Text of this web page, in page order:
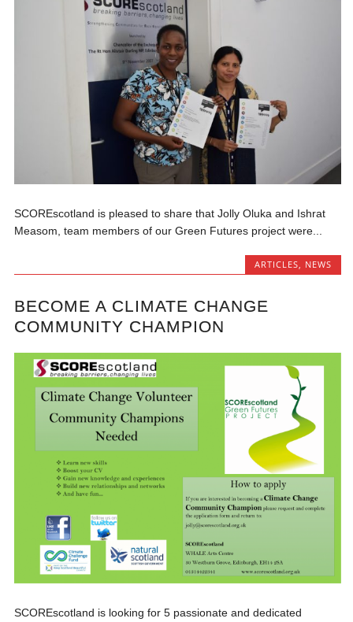
SCOREscotland is pleased to share that Jolly Oluka and Ishrat
Measom, team members of our Green Futures project were...
ARTICLES, NEWS
BECOME A CLIMATE CHANGE
COMMUNITY CHAMPION
SCOREscotland is looking for 5 passionate and dedicated